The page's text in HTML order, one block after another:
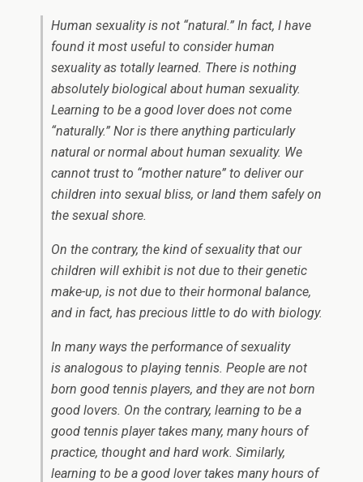
Human sexuality is not “natural.” In fact, I have
found it most useful to considerhuman
sexuality as totally learned. There is nothing
absolutely biological about human sexuality.
Learning to be a good lover does not come
“naturally.” Nor is there anything particularly
natural or normal about human sexuality. We
cannot trust to “mother nature” to deliver our
children into sexual bliss, or land them safely on
the sexual shore.
On the contrary, the kind of sexuality that our
children will exhibit is not due to their genetic
make-up, is not due to their hormonal balance,
and in fact, has precious little to do with biology.
In many ways the performance of sexuality
is analogous to playing tennis. People are not
born good tennis players, and they are not born
good lovers. On the contrary, learning to be a
good tennis player takes many, many hours of
practice, thought and hard work. Similarly,
learning to be a good lover takes many hours of